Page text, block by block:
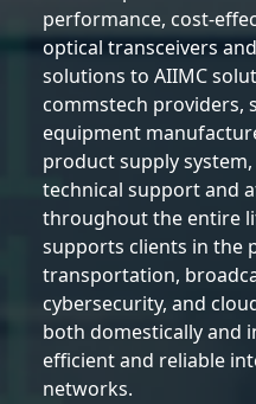
performance, cost-
optical transceivers
solutions to AIIMC
commstech providers,
equipment
product supply
technical support and
throughout the entire
supports clients in the
transportation,
cybersecurity, and
both domestically and
efficient and reliable
networks.